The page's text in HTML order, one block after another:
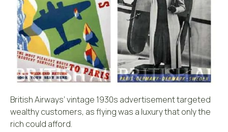
British Airways’ vintage 1930s advertisement targeted
wealthy customers, as flying was a luxury that only the
rich could afford.